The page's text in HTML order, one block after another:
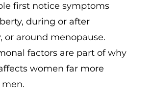
first notice symptoms
during or after
or around menopause.
factors are part of why
women far more